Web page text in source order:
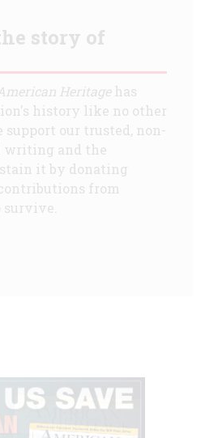
story of
Heritagehas
history like no other
support our trusted, non-
writing and the
it by donating
from